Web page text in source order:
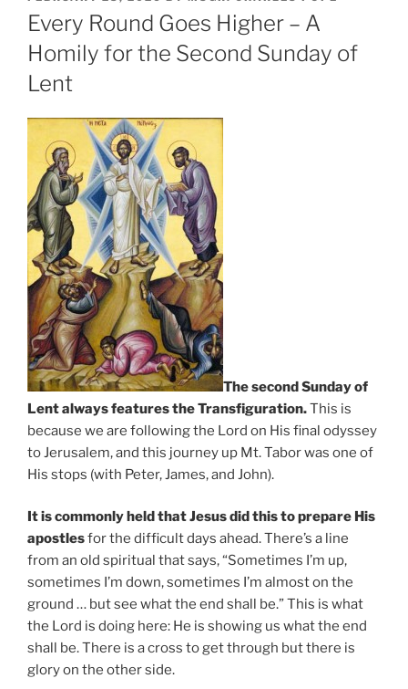
ON
Every Round Goes Higher – A
Homily for the Second Sunday of
Lent
The second Sunday of
Lent always features the Transfiguration.This is
because we are following the Lord on His final odyssey
to Jerusalem, and this journey up Mt. Tabor was one of
His stops (with Peter, James, and John).
It is commonly held that Jesus did this to prepare His
apostlesfor the difficult days ahead. There’s a line
from an old spiritual that says, “Sometimes I’m up,
sometimes I’m down, sometimes I’m almost on the
ground … but see what the end shall be.” This is what
the Lord is doing here: He is showing us what the end
shall be. There is a cross to get through but there is
glory on the other side.